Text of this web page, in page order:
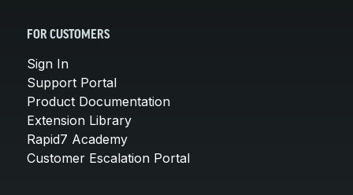
FOR CUSTOMERS
Sign In
Support Portal
Product Documentation
Extension Library
Rapid7 Academy
Customer Escalation Portal